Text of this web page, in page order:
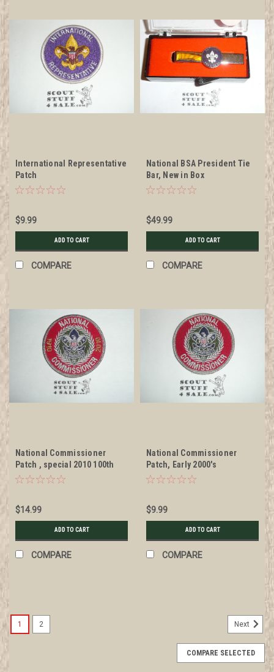
International Representative
Patch
$9.99
ADD TO CART
COMPARE
National BSA President Tie
Bar, New in Box
$49.99
ADD TO CART
COMPARE
National Commissioner
Patch , special 2010 100th
Anniversary
$14.99
ADD TO CART
COMPARE
National Commissioner
Patch, Early 2000's
$9.99
ADD TO CART
COMPARE
1 2 Next
COMPARE SELECTED